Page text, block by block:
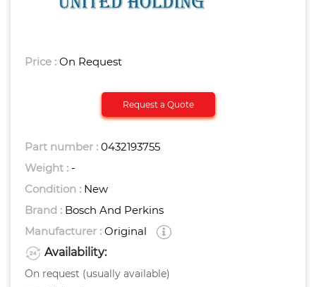
Price : On Request
Request a Quote
Part number : 0432193755
Weight : -
Condition : New
Brand : Bosch And Perkins
Manufacturer : Original
Availability:
On request (usually available)